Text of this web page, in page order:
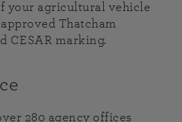
your agricultural vehicle
Thatcham
CESAR marking.
280 agency offices